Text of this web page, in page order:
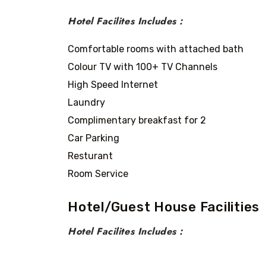
Hotel Facilites Includes :
Comfortable rooms with attached bath
Colour TV with 100+ TV Channels
High Speed Internet
Laundry
Complimentary breakfast for 2
Car Parking
Resturant
Room Service
Hotel/Guest House Facilities
Hotel Facilites Includes :